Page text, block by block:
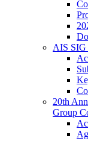
AIS SIG
20th
Group